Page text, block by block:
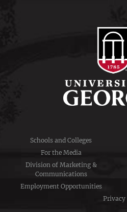
Schools and Colleges
For the Media
Division of Marketing &
Communications
Employment Opportunities
Privacy